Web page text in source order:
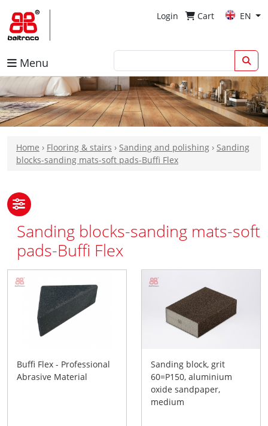
Login Cart EN
Menu
Home › Flooring & stairs › Sanding and polishing › Sanding
blocks-sanding mats-soft pads-Buffi Flex
Sanding blocks-sanding mats-soft
pads-Buffi Flex
Buffi Flex - Professional
Abrasive Material
Sanding block, grit
60=P150, aluminium
oxide sandpaper,
medium